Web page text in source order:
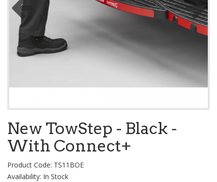
New TowStep - Black -
With Connect+
Product Code: TS11BOE
Availability: In Stock